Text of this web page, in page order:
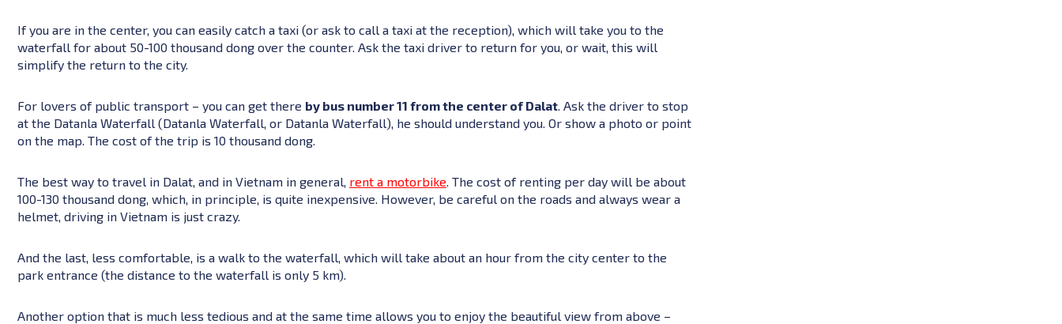
If you are in the center, you can easily catch a taxi (or ask to call a taxi at the reception), which will take you to the
waterfall for about 50-100 thousand dong over the counter. Ask the taxi driver to return for you, or wait, this will
simplify the return to the city.
For lovers of public transport – you can get there by bus number 11 from the center of Dalat . Ask the driver to stop
at the Datanla Waterfall (Datanla Waterfall, or Datanla Waterfall), he should understand you. Or show a photo or point
on the map. The cost of the trip is 10 thousand dong.
The best way to travel in Dalat, and in Vietnam in general, rent a motorbike . The cost of renting per day will be about
100-130 thousand dong, which, in principle, is quite inexpensive. However, be careful on the roads and always wear a
helmet, driving in Vietnam is just crazy.
And the last, less comfortable, is a walk to the waterfall, which will take about an hour from the city center to the
park entrance (the distance to the waterfall is only 5 km).
Another option that is much less tedious and at the same time allows you to enjoy the beautiful view from above –